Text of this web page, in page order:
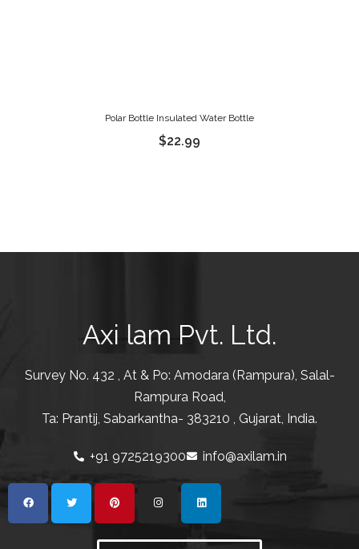
Polar Bottle Insulated Water Bottle
$22.99
Axi lam Pvt. Ltd.
Survey No. 432 , At & Po: Amodara (Rampura), Salal-
Rampura Road,
Ta: Prantij, Sabarkantha- 383210 , Gujarat, India.
+91 9725219300 info@axilam.in